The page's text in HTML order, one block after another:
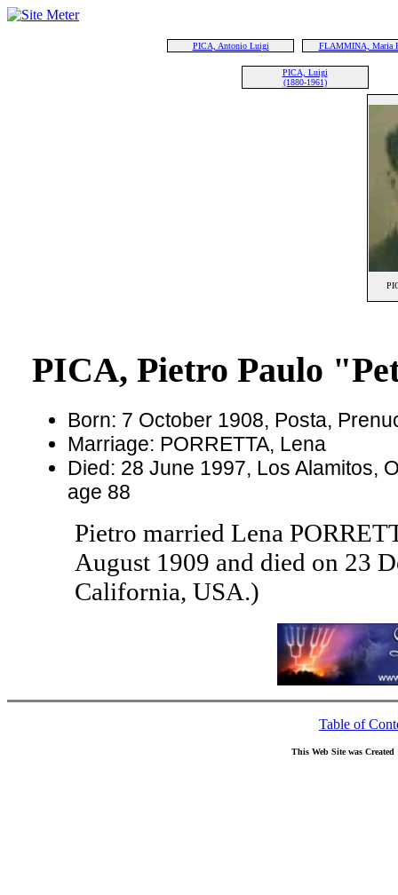
PICA, Antonio Luigi FLAMMINA, Maria
PICA, Luigi
(1880-1961)
PICA, Pietro Paulo
Born: 7 October 1908, Posta,
Marriage: PORRETTA, Lena
Died: 28 June 1997, Los Alamitos,
age 88
Pietro married Lena
August 1909 and died on 23
California, USA.)
Table of
This Web Site was